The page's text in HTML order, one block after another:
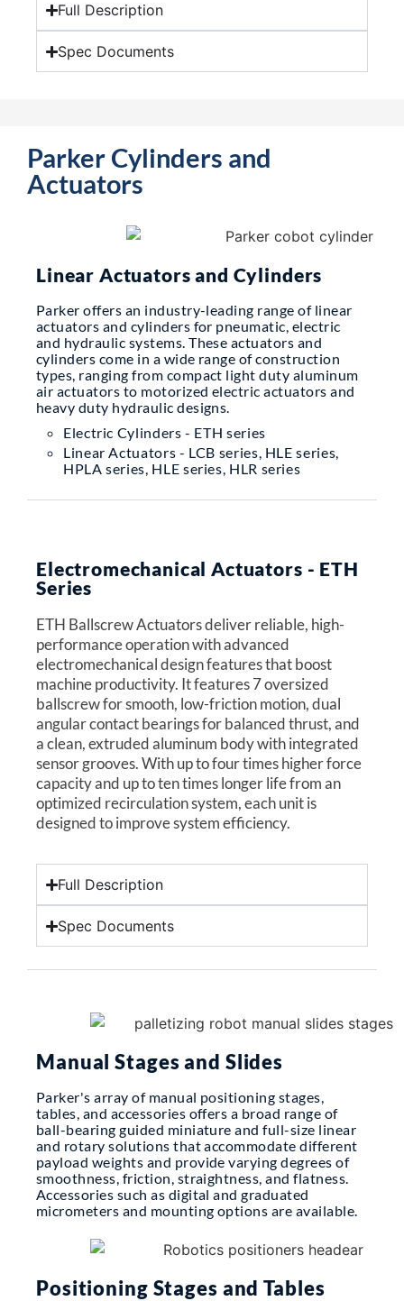
Full Description
Spec Documents
Parker Cylinders and
Actuators
Linear Actuators and Cylinders
Parker offers an industry-leading range of linear
actuators and cylinders for pneumatic, electric
and hydraulic systems. These actuators and
cylinders come in a wide range of construction
types, ranging from compact light duty aluminum
air actuators to motorized electric actuators and
heavy duty hydraulic designs.
Electric Cylinders - ETH series
Linear Actuators - LCB series, HLE series,
HPLA series, HLE series, HLR series
Electromechanical Actuators - ETH
Series
ETH Ballscrew Actuators deliver reliable, high-
performance operation with advanced
electromechanical design features that boost
machine productivity. It features 7 oversized
ballscrew for smooth, low-friction motion, dual
angular contact bearings for balanced thrust, and
a clean, extruded aluminum body with integrated
sensor grooves. With up to four times higher force
capacity and up to ten times longer life from an
optimized recirculation system, each unit is
designed to improve system efficiency.
Full Description
Spec Documents
Manual Stages and Slides
Parker's array of manual positioning stages,
tables, and accessories offers a broad range of
ball-bearing guided miniature and full-size linear
and rotary solutions that accommodate different
payload weights and provide varying degrees of
smoothness, friction, straightness, and flatness.
Accessories such as digital and graduated
micrometers and mounting options are available.
Positioning Stages and Tables